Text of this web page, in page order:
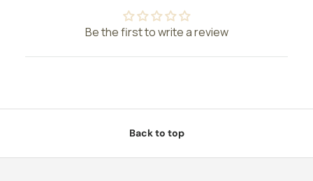
Be the first to write a review
Back to top